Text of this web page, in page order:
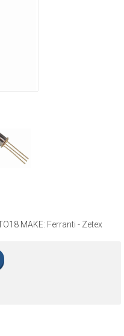
MAKE: Ferranti - Zetex